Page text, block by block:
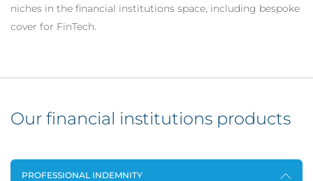
niches in the financial institutions space, including bespoke
cover for FinTech.
Our financial institutions products
PROFESSIONAL INDEMNITY